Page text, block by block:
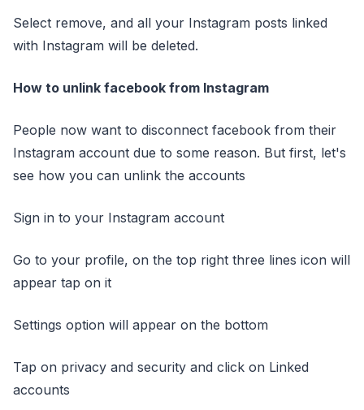
Select remove, and all your Instagram posts linked
with Instagram will be deleted.
How to unlink facebook from Instagram
People now want to disconnect facebook from their
Instagram account due to some reason. But first, let's
see how you can unlink the accounts
Sign in to your Instagram account
Go to your profile, on the top right three lines icon will
appear tap on it
Settings option will appear on the bottom
Tap on privacy and security and click on Linked
accounts